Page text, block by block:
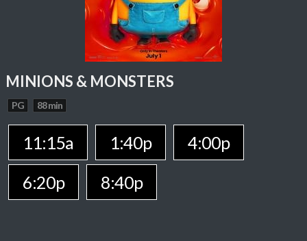
MINIONS & MONSTERS
PG 88 min
11:15a 1:40p
4:00p
6:20p
8:40p